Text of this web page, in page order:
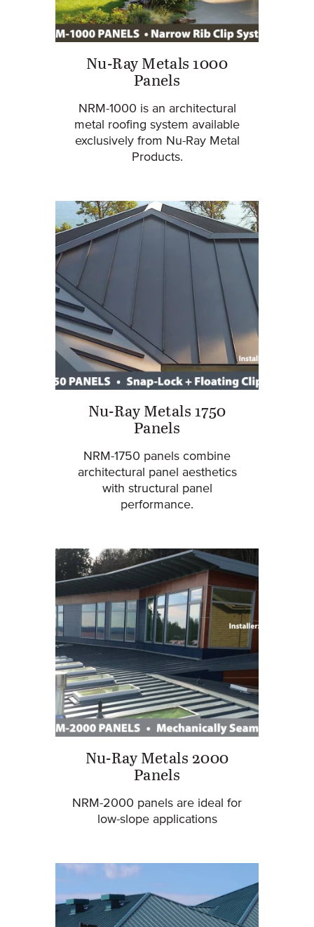
Nu-Ray Metals 1000
Panels
NRM-1000 is an architectural
metal roofing system available
exclusively from Nu-Ray Metal
Products.
Nu-Ray Metals 1750
Panels
NRM-1750 panels combine
architectural panel aesthetics
with structural panel
performance.
Nu-Ray Metals 2000
Panels
NRM-2000 panels are ideal for
low-slope applications